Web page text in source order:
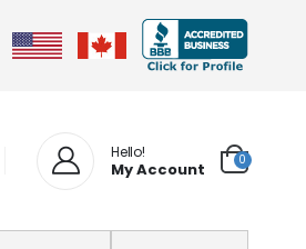
Hello!
My Account 0